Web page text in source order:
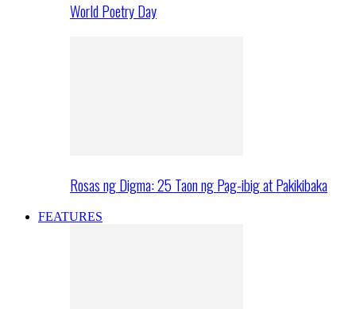
World Poetry Day
Rosas ng Digma: 25 Taon ng Pag-ibig at Pakikibaka
FEATURES